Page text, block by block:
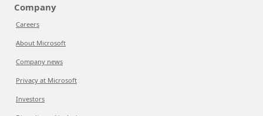
Company
Careers
About Microsoft
Company news
Privacy at Microsoft
Investors